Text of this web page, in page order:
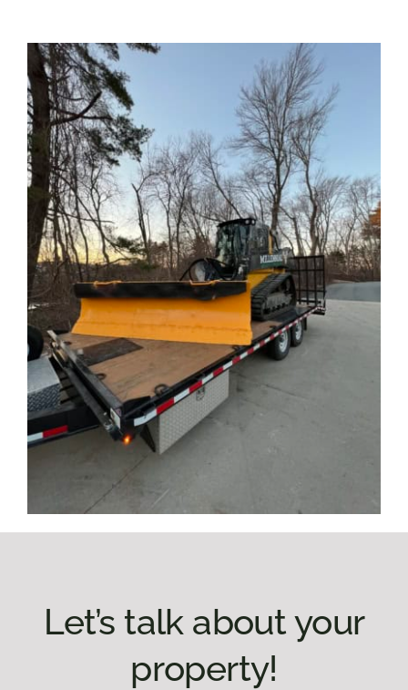
Let’s talk about your
property!